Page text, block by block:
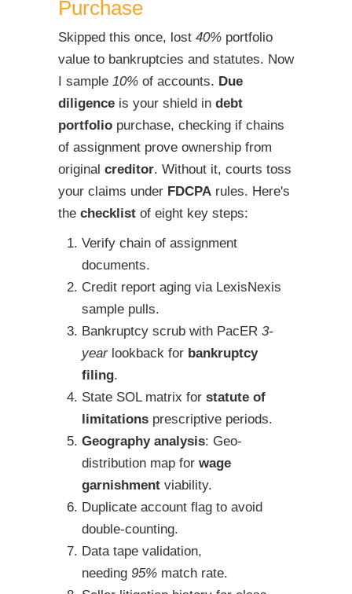
Purchase
Skipped this once, lost 40% portfolio
value to bankruptcies and statutes. Now
I sample 10% of accounts. Due
diligence is your shield in debt
portfolio purchase, checking if chains
of assignment prove ownership from
original creditor. Without it, courts toss
your claims under FDCPA rules. Here's
the checklist of eight key steps:
Verify chain of assignment
documents.
Credit report aging via LexisNexis
sample pulls.
Bankruptcy scrub with PacER 3-
year lookback for bankruptcy
filing.
State SOL matrix for statute of
limitations prescriptive periods.
Geography analysis: Geo-
distribution map for wage
garnishment viability.
Duplicate account flag to avoid
double-counting.
Data tape validation,
needing 95% match rate.